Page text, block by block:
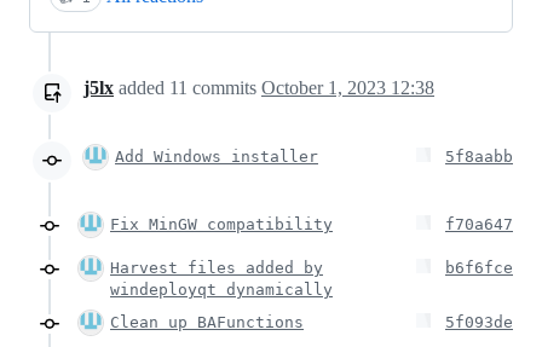
j5lx added 11 commits October 1, 2023 12:38
Add Windows installer 5f8aabb
Fix MinGW compatibility f70a647
Harvest files added by
windeployqt dynamically
b6f6fce
Clean up BAFunctions 5f093de